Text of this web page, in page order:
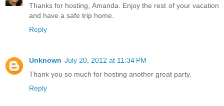
Thanks for hosting, Amanda. Enjoy the rest of your vacation
and have a safe trip home.
Reply
Unknown July 20, 2012 at 11:34 PM
Thank you so much for hosting another great party.
Reply